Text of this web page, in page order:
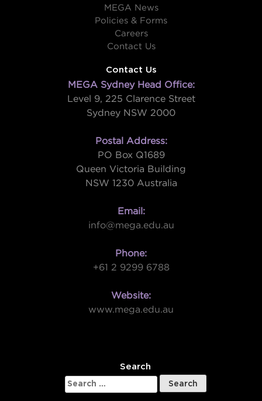
MEGA News
Policies & Forms
Careers
Contact Us
Contact Us
MEGA Sydney Head Office:
Level 9, 225 Clarence Street
Sydney NSW 2000
Postal Address:
PO Box Q1689
Queen Victoria Building
NSW 1230 Australia
Email:
info@mega.edu.au
Phone:
+61 2 9299 6788
Website:
www.mega.edu.au
Search
Search
for: